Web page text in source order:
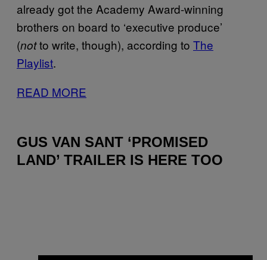
already got the Academy Award-winning
brothers on board to ‘executive produce’
(notto write, though), according to The
Playlist.
READ MORE
GUS VAN SANT ‘PROMISED
LAND’ TRAILER IS HERE TOO